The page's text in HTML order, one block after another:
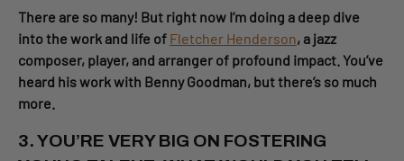
There are so many! But right now I’m doing a deep dive
into the work and life of Fletcher Henderson, a jazz
composer, player, and arranger of profound impact. You’ve
heard his work with Benny Goodman, but there’s so much
more.
3. YOU’RE VERY BIG ON FOSTERING